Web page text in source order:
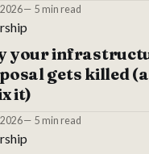
5 min read
your
gets killed
it)
5 min read